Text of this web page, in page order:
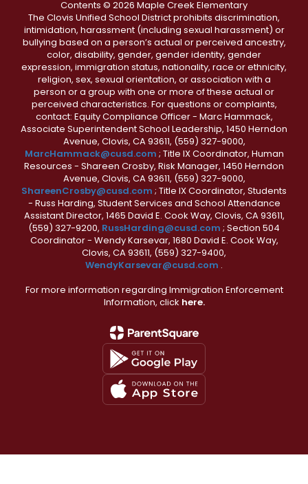
Contents © 2026 Maple Creek Elementary
The Clovis Unified School District prohibits discrimination,
intimidation, harassment (including sexual harassment) or
bullying based on a person’s actual or perceived ancestry,
color, disability, gender, gender identity, gender
expression, immigration status, nationality, race or ethnicity,
religion, sex, sexual orientation, or association with a
person or a group with one or more of these actual or
perceived characteristics. For questions or complaints,
contact: Equity Compliance Officer - Marc Hammack,
Associate Superintendent School Leadership, 1450 Herndon
Avenue, Clovis, CA 93611, (559) 327-9000,
MarcHammack@cusd.com ; Title IX Coordinator, Human
Resources - Shareen Crosby, Risk Manager, 1450 Herndon
Avenue, Clovis, CA 93611, (559) 327-9000,
ShareenCrosby@cusd.com ; Title IX Coordinator, Students
- Russ Harding, Student Services and School Attendance
Assistant Director, 1465 David E. Cook Way, Clovis, CA 93611,
(559) 327-9200, RussHarding@cusd.com ; Section 504
Coordinator - Wendy Karsevar, 1680 David E. Cook Way,
Clovis, CA 93611, (559) 327-9400,
WendyKarsevar@cusd.com .
For more information regarding Immigration Enforcement
Information, click here.